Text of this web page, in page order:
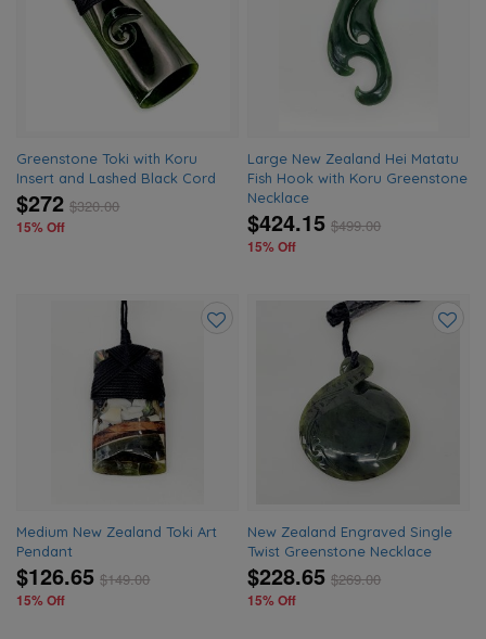
Greenstone Toki with Koru
Insert and Lashed Black Cord
$272 $320.00
15% Off
Large New Zealand Hei Matatu
Fish Hook with Koru Greenstone
Necklace
$424.15 $499.00
15% Off
Medium New Zealand Toki Art
Pendant
$126.65 $149.00
15% Off
New Zealand Engraved Single
Twist Greenstone Necklace
$228.65 $269.00
15% Off